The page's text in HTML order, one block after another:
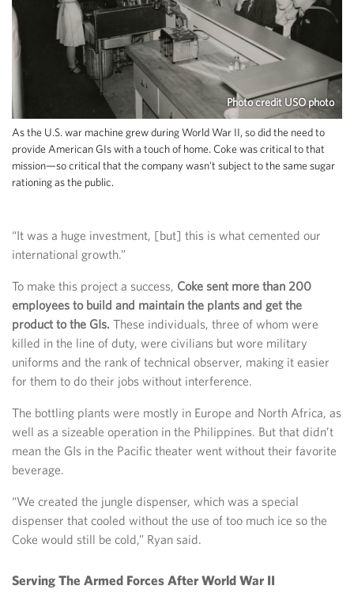
Photo credit USO photo
As the U.S. war machine grew during World War II, so did the need to
provide American GIs with a touch of home. Coke was critical to that
mission—so critical that the company wasn’t subject to the same sugar
rationing as the public.
“It was a huge investment, [but] this is what cemented our
international growth.”
To make this project a success, Coke sent more than 200
employees to build and maintain the plants and get the
product to the GIs. These individuals, three of whom were
killed in the line of duty, were civilians but wore military
uniforms and the rank of technical observer, making it easier
for them to do their jobs without interference.
The bottling plants were mostly in Europe and North Africa, as
well as a sizeable operation in the Philippines. But that didn’t
mean the GIs in the Pacific theater went without their favorite
beverage.
“We created the jungle dispenser, which was a special
dispenser that cooled without the use of too much ice so the
Coke would still be cold,” Ryan said.
Serving The Armed Forces After World War II